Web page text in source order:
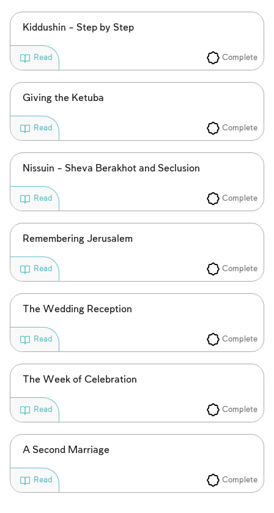
Kiddushin – Step by Step
Complete
Read
Giving the Ketuba
Complete
Read
Nissuin – Sheva Berakhot and Seclusion
Complete
Read
Remembering Jerusalem
Complete
Read
The Wedding Reception
Complete
Read
The Week of Celebration
Complete
Read
A Second Marriage
Complete
Read
Account required
To mark concepts as learned, you'll need
to create an account or log in.
Sign up Login